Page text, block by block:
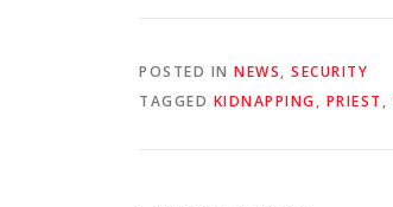
POSTED IN NEWS, SECURITY
TAGGED KIDNAPPING, PRIEST ,